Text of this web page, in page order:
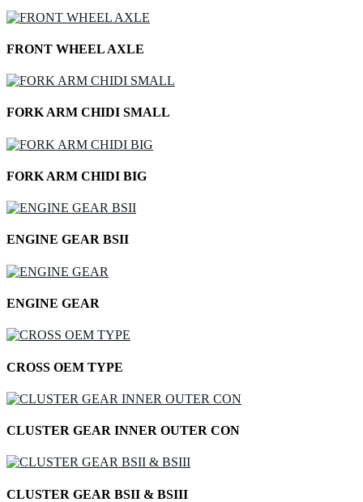
FRONT WHEEL AXLE
FORK ARM CHIDI SMALL
FORK ARM CHIDI BIG
ENGINE GEAR BSII
ENGINE GEAR
CROSS OEM TYPE
CLUSTER GEAR INNER OUTER CON
CLUSTER GEAR BSII & BSIII